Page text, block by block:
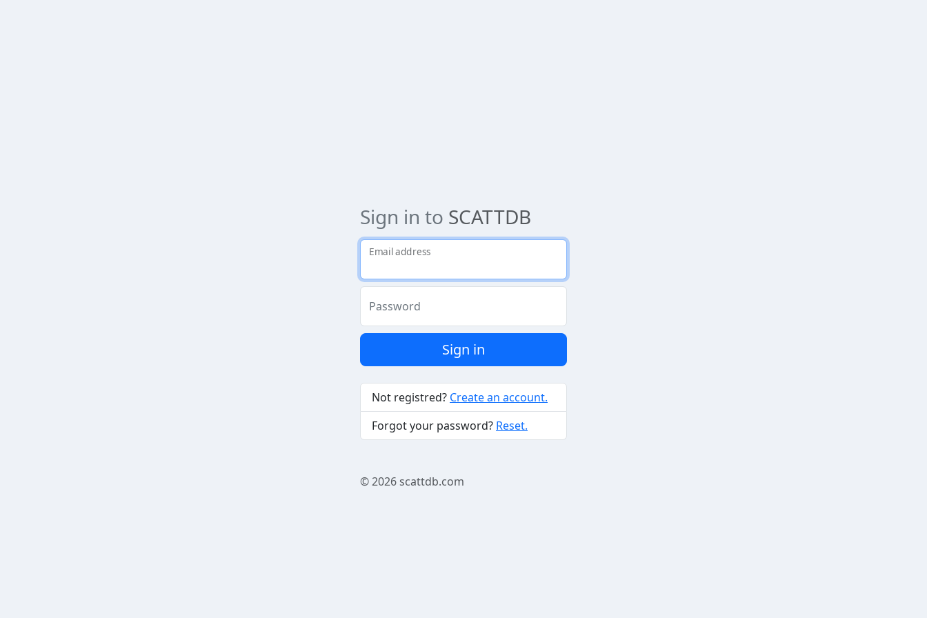
Sign in to SCATTDB
Email address
Password
Sign in
Not registred? Create an account.
Forgot your password? Reset.
© 2026scattdb.com